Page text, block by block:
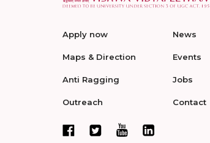
Apply now
Maps & Direction
Anti Ragging
Outreach
News
Events
Jobs
Contact